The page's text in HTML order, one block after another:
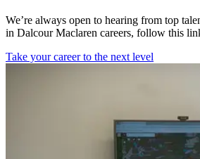
We’re always open to hearing from top
in Dalcour Maclaren careers, follow this
Take your career to the next level